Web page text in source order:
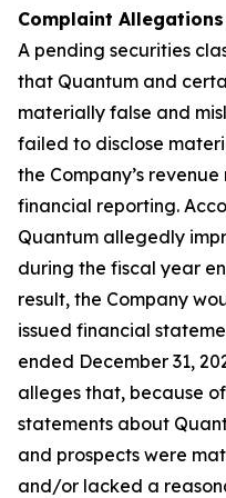
Complaint Allegations
A pending securities
that Quantum and
materially false and
failed to disclose
the Company’s
financial reporting.
Quantum allegedly
during the fiscal year
result, the Company
issued financial
ended December 31,
alleges that, because
statements about
and prospects were
and/or lacked a